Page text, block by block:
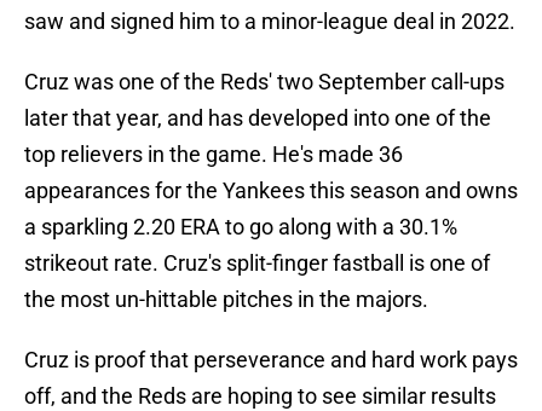
saw and signed him to a minor-league deal in 2022.
Cruz was one of the Reds' two September call-ups
later that year, and has developed into one of the
top relievers in the game. He's made 36
appearances for the Yankees this season and owns
a sparkling 2.20 ERA to go along with a 30.1%
strikeout rate. Cruz's split-finger fastball is one of
the most un-hittable pitches in the majors.
Cruz is proof that perseverance and hard work pays
off, and the Reds are hoping to see similar results